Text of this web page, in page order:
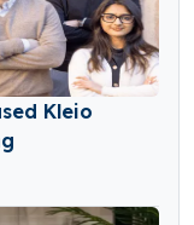
Kleio